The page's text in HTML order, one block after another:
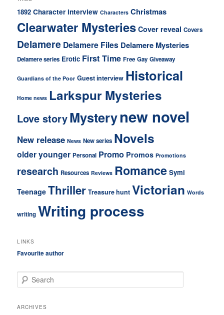
1892 Character interview Characters Christmas
Clearwater Mysteries Cover reveal Covers
Delamere Delamere Files Delamere Mysteries
Delamere series Erotic First Time Free Gay Giveaway
Guardians of the Poor Guest interview Historical
Home news Larkspur Mysteries
Love storyMysterynew novel
New release News New series Novels
older younger Personal Promo Promos Promotions
research Resources Reviews Romance Symi
Teenage Thriller Treasure hunt Victorian Words
writing Writing process
LINKS
Favourite author
e
r
ARCHIVES